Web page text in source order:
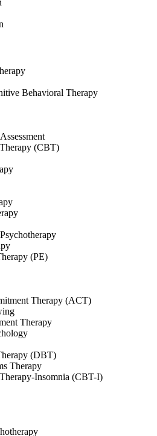
Behavioral Therapy
(CBT)
(PE)
Therapy (ACT)
Therapy
(DBT)
Therapy
Insomnia (CBT-I)